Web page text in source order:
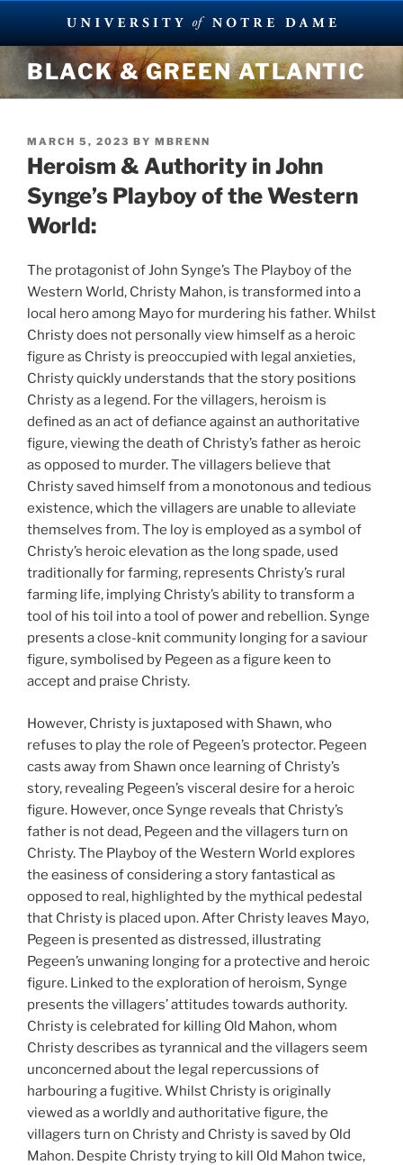
Skip
content
BLACK & GREEN ATLANTIC
POSTED
ON
MARCH 5, 2023 BY MBRENN
Heroism & Authority in John
Synge’s Playboy of the Western
World:
The protagonist of John Synge’s The Playboy of the
Western World, Christy Mahon, is transformed into a
local hero among Mayo for murdering his father. Whilst
Christy does not personally view himself as a heroic
figure as Christy is preoccupied with legal anxieties,
Christy quickly understands that the story positions
Christy as a legend. For the villagers, heroism is
defined as an act of defiance against an authoritative
figure, viewing the death of Christy’s father as heroic
as opposed to murder. The villagers believe that
Christy saved himself from a monotonous and tedious
existence, which the villagers are unable to alleviate
themselves from. The loy is employed as a symbol of
Christy’s heroic elevation as the long spade, used
traditionally for farming, represents Christy’s rural
farming life, implying Christy’s ability to transform a
tool of his toil into a tool of power and rebellion. Synge
presents a close-knit community longing for a saviour
figure, symbolised by Pegeen as a figure keen to
accept and praise Christy.
However, Christy is juxtaposed with Shawn, who
refuses to play the role of Pegeen’s protector. Pegeen
casts away from Shawn once learning of Christy’s
story, revealing Pegeen’s visceral desire for a heroic
figure. However, once Synge reveals that Christy’s
father is not dead, Pegeen and the villagers turn on
Christy. The Playboy of the Western World explores
the easiness of considering a story fantastical as
opposed to real, highlighted by the mythical pedestal
that Christy is placed upon. After Christy leaves Mayo,
Pegeen is presented as distressed, illustrating
Pegeen’s unwaning longing for a protective and heroic
figure. Linked to the exploration of heroism, Synge
presents the villagers’ attitudes towards authority.
Christy is celebrated for killing Old Mahon, whom
Christy describes as tyrannical and the villagers seem
unconcerned about the legal repercussions of
harbouring a fugitive. Whilst Christy is originally
viewed as a worldly and authoritative figure, the
villagers turn on Christy and Christy is saved by Old
Mahon. Despite Christy trying to kill Old Mahon twice,